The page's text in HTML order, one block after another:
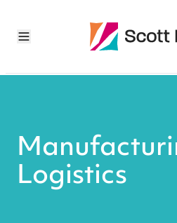
Logistics